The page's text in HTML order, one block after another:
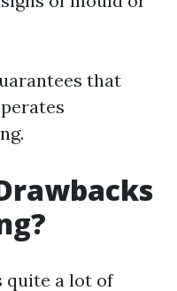
that
quite a lot of